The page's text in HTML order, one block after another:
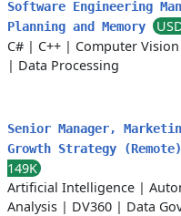
Software Engineering
Planning and Memory
C# | C++ | Computer Vision
| Data Processing
Senior Manager,
Growth Strategy (Remote)
149K
Artificial Intelligence |
Analysis | DV360 | Data